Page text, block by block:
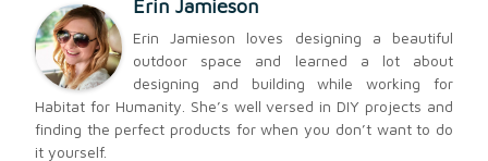
Erin Jamieson
Erin Jamieson loves designing a beautiful
outdoor space and learned a lot about
designing and building while working for
Habitat for Humanity. She’s well versed in DIY projects and
finding the perfect products for when you don’t want to do
it yourself.